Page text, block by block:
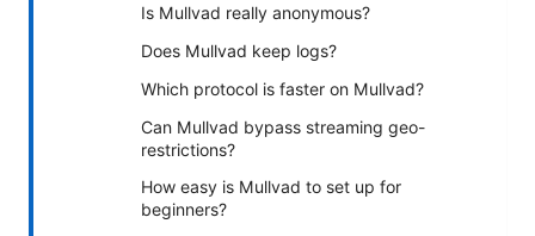
Is Mullvad really anonymous?
Does Mullvad keep logs?
Which protocol is faster on Mullvad?
Can Mullvad bypass streaming geo-
restrictions?
How easy is Mullvad to set up for
beginners?